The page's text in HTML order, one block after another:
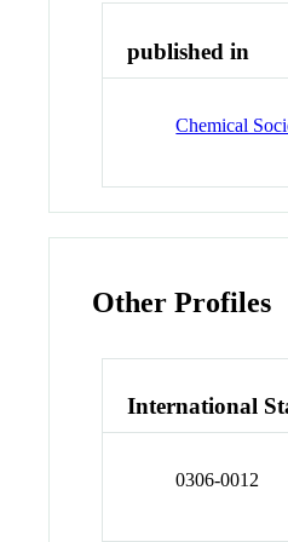
published in
Chemical
Other Profiles
International
0306-0012